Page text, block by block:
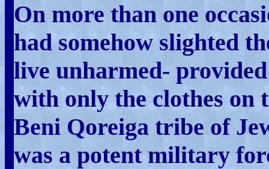
On more than one
had somehow slighted
live unharmed-
with only the clothes on
Beni Qoreiga tribe of
was a potent military